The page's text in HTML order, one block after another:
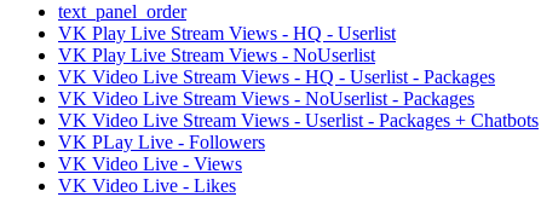
text_panel_order
VK Play Live Stream Views - HQ - Userlist
VK Play Live Stream Views - NoUserlist
VK Video Live Stream Views - HQ - Userlist - Packages
VK Video Live Stream Views - NoUserlist - Packages
VK Video Live Stream Views - Userlist - Packages + Chatbots
VK PLay Live - Followers
VK Video Live - Views
VK Video Live - Likes